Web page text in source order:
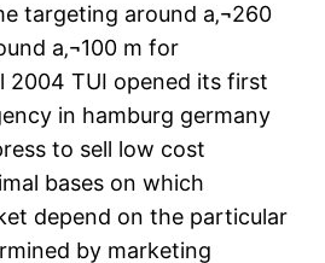
targeting around a‚¬260
a‚¬100 m for
2004 TUI opened its first
in hamburg germany
to sell low cost
bases on which
depend on the particular
by marketing